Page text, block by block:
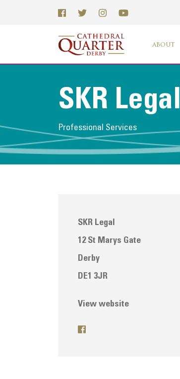
ABOUT
SKR Legal
Professional Services
SKR Legal
12 St Marys Gate
Derby
DE1 3JR
View website